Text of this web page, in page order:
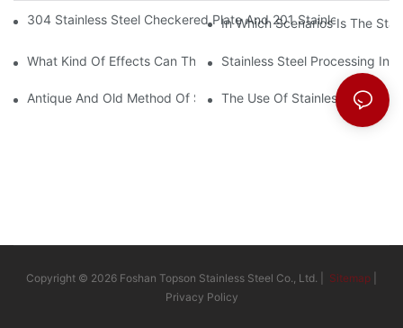
304 Stainless Steel Checkered Plate And 201 Stainless Steel
In Which Scenarios Is The
What Kind Of Effects Can The Stainless Steel Checkered
Stainless Steel Processing
Antique And Old Method Of Stainless Steel Processing Industry
The Use Of Stainless Steel
Copyright © 2026 Foshan Topson Stainless Steel Co., Ltd. | Sitemap
Privacy Policy